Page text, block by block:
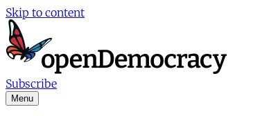
Skip to content
Subscribe
Menu